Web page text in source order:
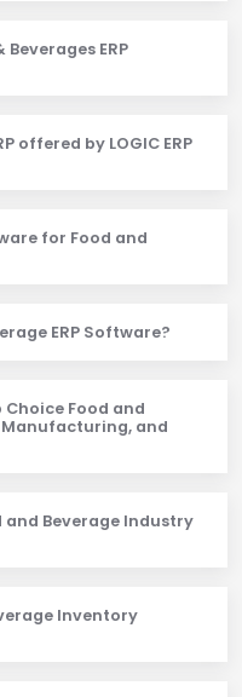
ERP
offered by LOGIC ERP
for Food and
ERP Software?
Choice Food and
and
and Beverage Industry
Inventory